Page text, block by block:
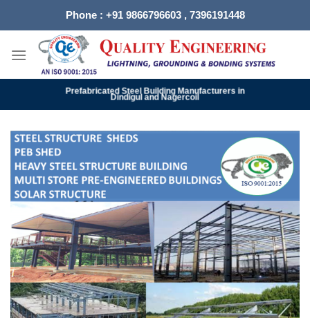
Phone : +91 9866796603 , 7396191448
Prefabricated Steel Building Manufacturers in
Dindigul and Nagercoil